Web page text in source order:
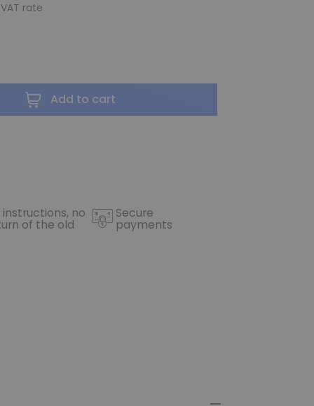
rate
Add to cart
instructions, no
of the old
Secure
payments